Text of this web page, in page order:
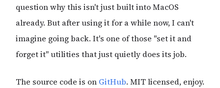
question why this isn't just built into MacOS
already. But after using it for a while now, I can't
imagine going back. It's one of those "set it and
forget it" utilities that just quietly does its job.
The source code is on GitHub. MIT licensed, enjoy.